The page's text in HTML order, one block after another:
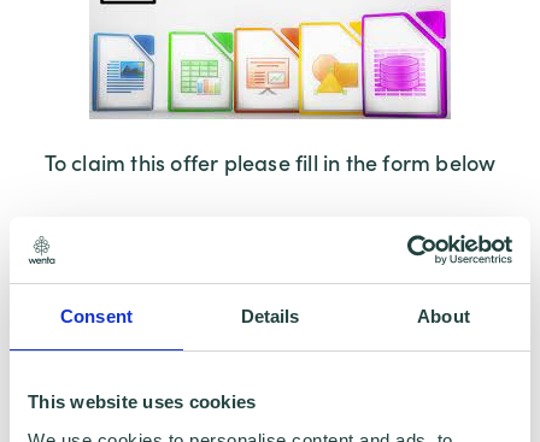
Consent Details About
This website uses cookies
To claim this offer please fill in the form below